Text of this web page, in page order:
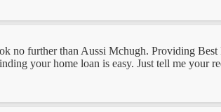
no further than Aussi Mchugh. Providing
your home loan is easy. Just tell me your